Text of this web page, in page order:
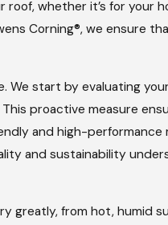
whether it’s for your
Corning®, we
We start by evaluating
proactive measure
and high-
and sustainability
greatly, from hot, humid